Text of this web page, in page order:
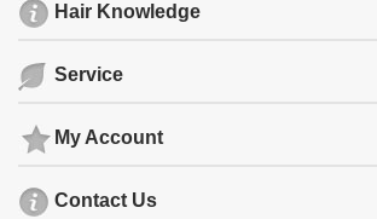
Hair Knowledge
Service
My Account
Contact Us